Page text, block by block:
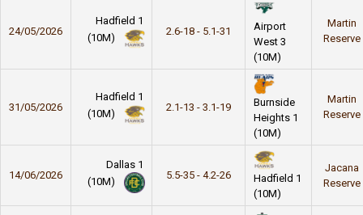
24/05/2026
Hadfield 1
(10M)
2.6-18 - 5.1-31
Airport
West 3
(10M)
Martin
Reserve
31/05/2026
Hadfield 1
(10M)
2.1-13 - 3.1-19
Burnside
Heights 1
(10M)
Martin
Reserve
14/06/2026
Dallas 1
(10M)
5.5-35 - 4.2-26
Hadfield 1
(10M)
Jacana
Reserve